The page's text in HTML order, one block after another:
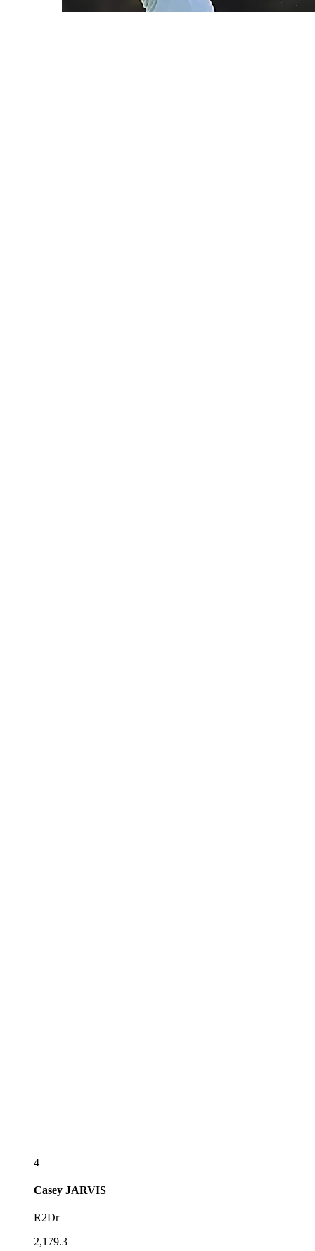
4
Casey JARVIS
R2Dr
2,179.3